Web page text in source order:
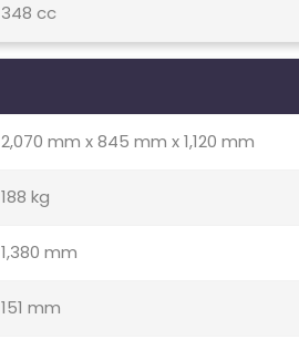
348 cc
2,070 mm x 845 mm x 1,120 mm
188 kg
1,380 mm
151 mm